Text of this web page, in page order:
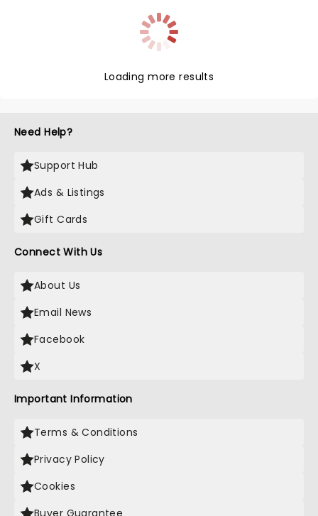
Loading more results
Need Help?
Support Hub
Ads & Listings
Gift Cards
Connect With Us
About Us
Email News
Facebook
X
Important Information
Terms & Conditions
Privacy Policy
Cookies
Buyer Guarantee